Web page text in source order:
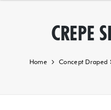
CREPE
Home Concept Draped